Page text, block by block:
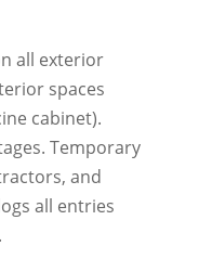
all exterior
spaces
cabinet).
Temporary
and
all entries